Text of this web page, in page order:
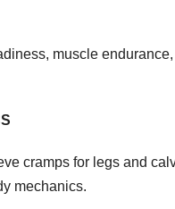
muscle
cramps for legs and
mechanics.